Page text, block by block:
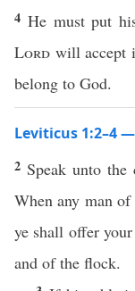
4 He must put
Lord will accept
belong to God.
Leviticus 1:2–4
2 Speak unto
When any man
ye shall offer
and of the flock.